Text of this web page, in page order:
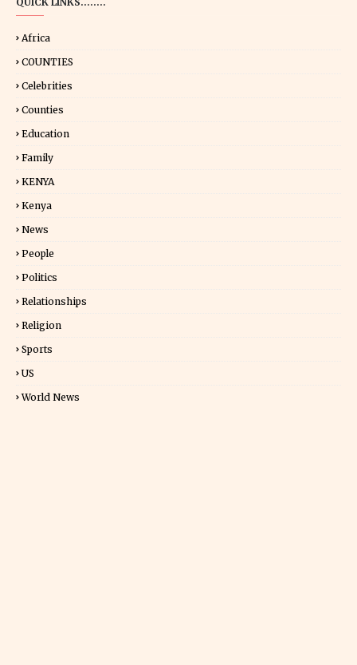
Africa
COUNTIES
Celebrities
Counties
Education
Family
KENYA
Kenya
News
People
Politics
Relationships
Religion
Sports
US
World News